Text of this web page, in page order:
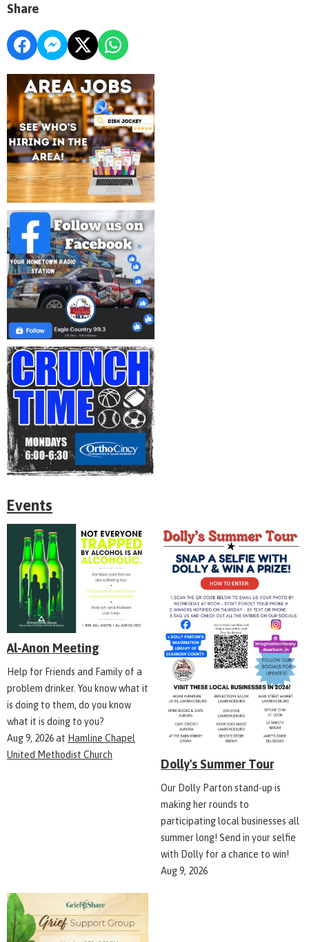
Share
Events
Al-Anon Meeting
Help for Friends and Family of a
problem drinker. You know what it
is doing to them, do you know
what it is doing to you?
Aug 9, 2026at Hamline Chapel
United Methodist Church
Dolly's Summer Tour
Our Dolly Parton stand-up is
making her rounds to
participating local businesses all
summer long! Send in your selfie
with Dolly for a chance to win!
Aug 9, 2026